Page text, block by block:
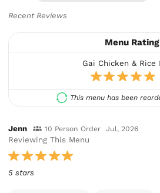
Recent Reviews
Menu Rating
Gai Chicken & Rice
This menu has been
Jenn 10 Person Order Jul, 2026
Reviewing This Menu
5 stars